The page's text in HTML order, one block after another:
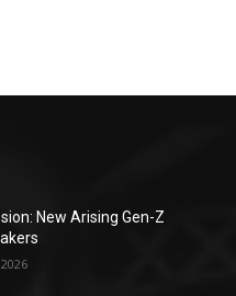
New Arising Gen-Z